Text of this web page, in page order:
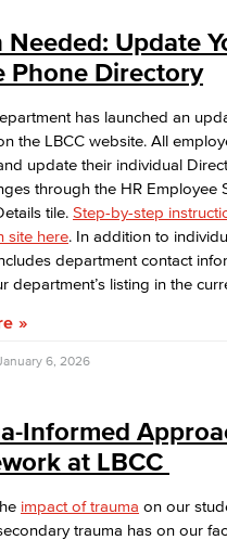
Needed: Update
Phone Directory
has launched an
the LBCC website. All
update their individual
through the HR Employee
tile. Step-by-step
site here. In addition to
department contact
department’s listing in the
January 6, 2026
Informed
at LBCC
impact of trauma on our
trauma has on our